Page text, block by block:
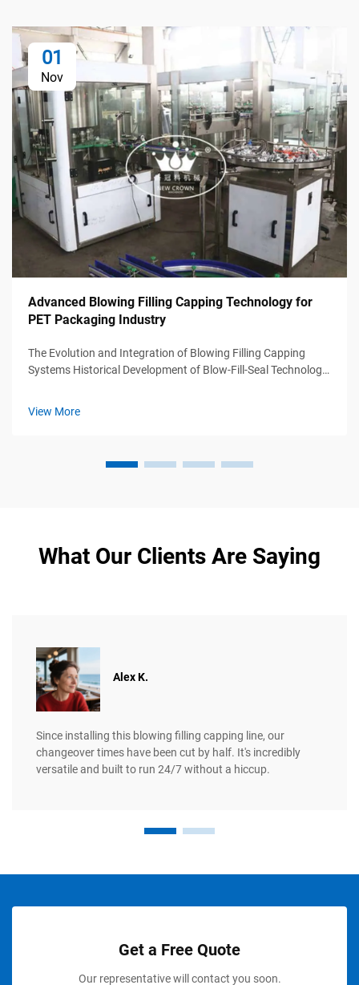
01
Nov
Advanced Blowing Filling Capping Technology for
PET Packaging Industry
The Evolution and Integration of Blowing Filling Capping
Systems Historical Development of Blow-Fill-Seal Technology
View More
What Our Clients Are Saying
Alex K.
Since installing this blowing filling capping line, our
changeover times have been cut by half. It's incredibly
versatile and built to run 24/7 without a hiccup.
Get a Free Quote
Our representative will contact you soon.